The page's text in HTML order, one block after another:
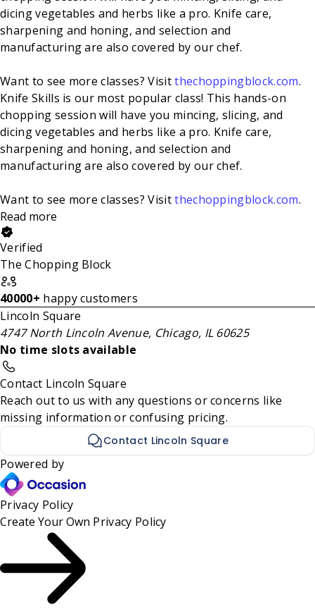
dicing vegetables and herbs like a pro. Knife care,
sharpening and honing, and selection and
manufacturing are also covered by our chef.
Want to see more classes? Visitthechoppingblock.com.
Knife Skills is our most popular class! This hands-on
chopping session will have you mincing, slicing, and
dicing vegetables and herbs like a pro. Knife care,
sharpening and honing, and selection and
manufacturing are also covered by our chef.
Want to see more classes? Visitthechoppingblock.com.
Read more
Verified
The Chopping Block
40000+ happy customers
Lincoln Square
4747 North Lincoln Avenue, Chicago, IL 60625
No time slots available
Contact Lincoln Square
Reach out to us with any questions or concerns like
missing information or confusing pricing.
Contact Lincoln Square
Powered by
Privacy Policy
Create Your Own Privacy Policy